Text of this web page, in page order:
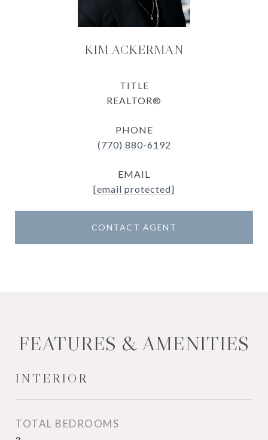
KIM ACKERMAN
TITLE
REALTOR®
PHONE
(770) 880-6192
EMAIL
[email protected]
CONTACT AGENT
FEATURES & AMENITIES
INTERIOR
TOTAL BEDROOMS